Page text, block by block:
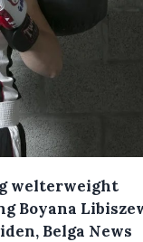
welterweight
Boyana
Belga News